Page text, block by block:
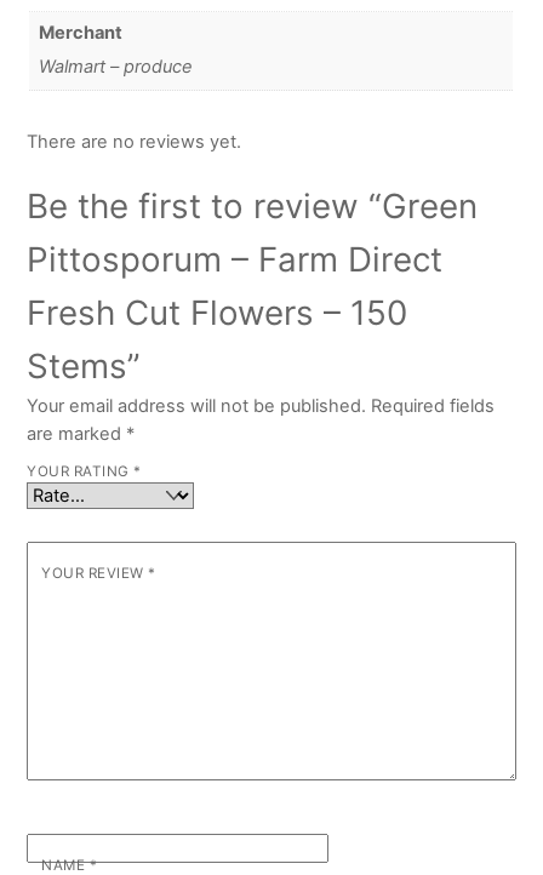
Merchant
Walmart – produce
There are no reviews yet.
Be the first to review “Green
Pittosporum – Farm Direct
Fresh Cut Flowers – 150
Stems”
Your email address will not be published. Required fields
are marked *
YOUR RATING *
YOUR REVIEW *
NAME*